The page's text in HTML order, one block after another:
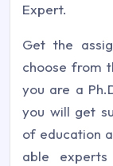
Expert.
Get the
choose from
you are a
you will get
of education
able